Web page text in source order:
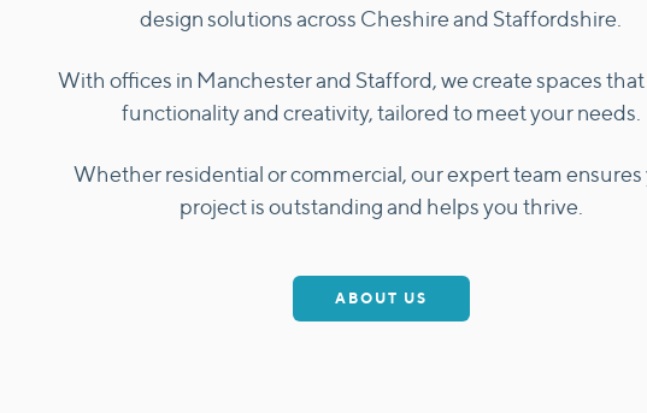
design solutions across Cheshire and Staffordshire.
With offices in Manchester and Stafford, we create spaces
functionality and creativity, tailored to meet your needs.
Whether residential or commercial, our expert team ensures
project is outstanding and helps you thrive.
ABOUT US